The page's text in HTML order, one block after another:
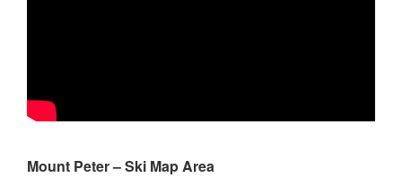
Mount Peter – Ski Map Area